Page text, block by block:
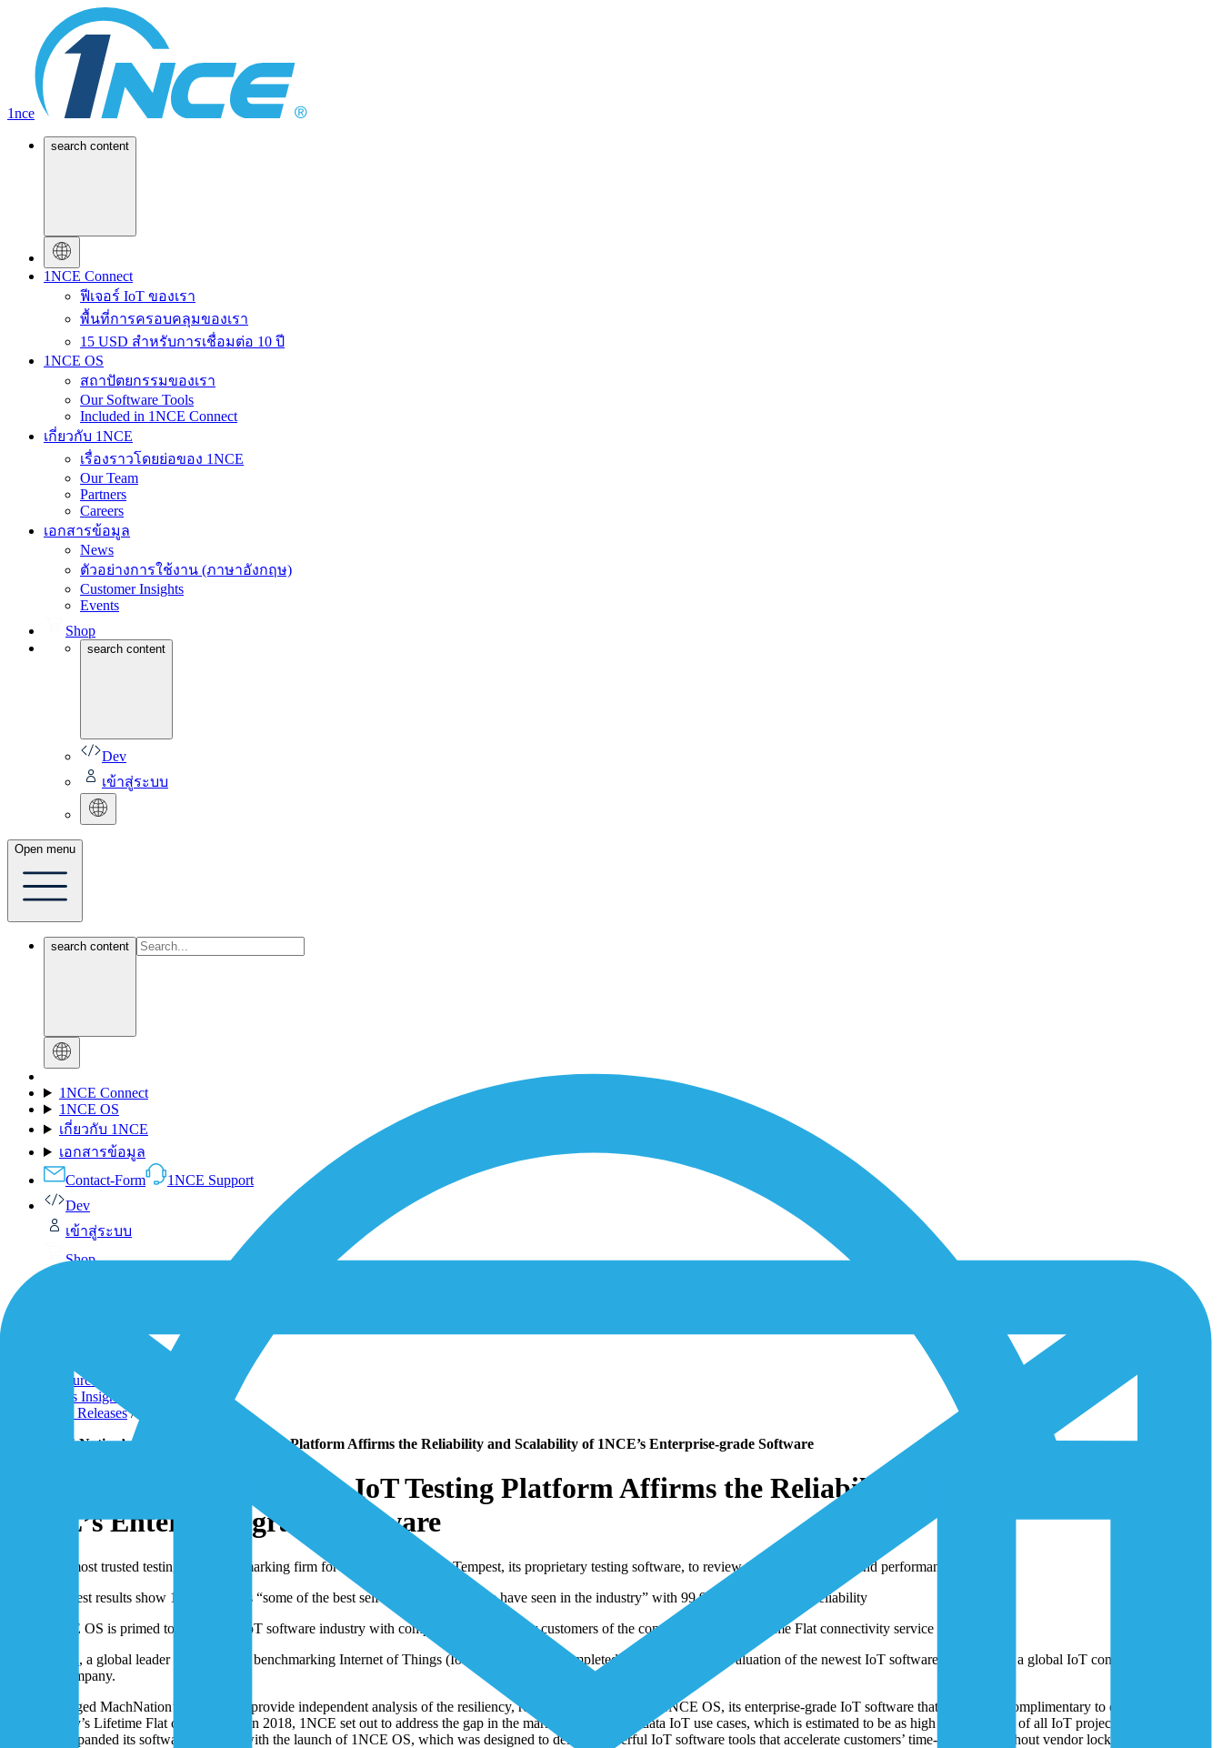
1nce
search content
1NCE Connect
ฟีเจอร์ IoT ของเรา
พื้นที่การครอบคลุมของเรา
15 USD สำหรับการเชื่อมต่อ 10 ปี
1NCE OS
สถาปัตยกรรมของเรา
Our Software Tools
Included in 1NCE Connect
เกี่ยวกับ 1NCE
เรื่องราวโดยย่อของ 1NCE
Our Team
Partners
Careers
เอกสารข้อมูล
News
ตัวอย่างการใช้งาน (ภาษาอังกฤษ)
Customer Insights
Events
Shop
search content
Dev
เข้าสู่ระบบ
Open menu
search content
1NCE Connect
1NCE OS
เกี่ยวกับ 1NCE
เอกสารข้อมูล
Contact-Form
1NCE Support
Dev
เข้าสู่ระบบ
Shop
Resources
News Insights
Press Releases/
MachNation’s Independent IoT Testing Platform Affirms the Reliability and Scalability of 1NCE’s Enterprise-grade Software
MachNation’s Independent IoT Testing Platform Affirms the Reliability and Scalability of
1NCE’s Enterprise-grade Software
The most trusted testing and benchmarking firm for IoT platforms used Tempest, its proprietary testing software, to review 1NCE’s scalability and performance
Tempest results show 1NCE OS has “some of the best self-recovering code we have seen in the industry” with 99.999% data delivery reliability
1NCE OS is primed to disrupt the IoT software industry with complementary tools for customers of the company’s global Lifetime Flat connectivity service
, a global leader in testing and benchmarking Internet of Things (IoT) platforms has completed a comprehensive evaluation of the newest IoT software from
, a global IoT connectivity and
software company.
1NCE engaged MachNation’s Tempest to provide independent analysis of the resiliency, reliability, and quality of 1NCE OS, its enterprise-grade IoT software that’s available complimentary to customers using
the company’s Lifetime Flat connectivity. In 2018, 1NCE set out to address the gap in the marketplace for low-data IoT use cases, which is estimated to be as high as 80 percent of all IoT projects. In 2023, the
company expanded its software business with the launch of 1NCE OS, which was designed to deliver powerful IoT software tools that accelerate customers’ time-to-market without vendor lock-in or paying for